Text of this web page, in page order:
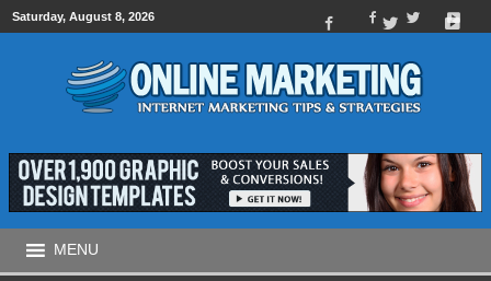
Saturday, August 8, 2026
MENU